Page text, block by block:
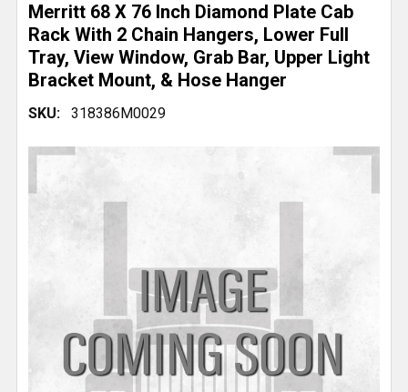
Merritt 68 X 76 Inch Diamond Plate Cab
Rack With 2 Chain Hangers, Lower Full
Tray, View Window, Grab Bar, Upper Light
Bracket Mount, & Hose Hanger
SKU: 318386M0029